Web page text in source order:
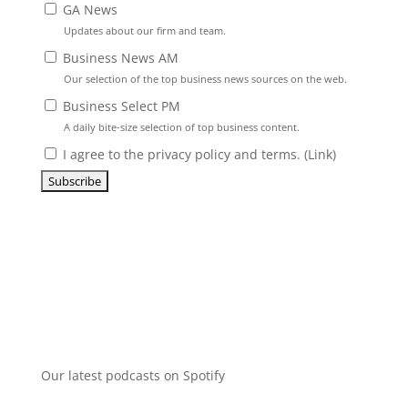
GA News
Updates about our firm and team.
Business News AM
Our selection of the top business news sources on the web.
Business Select PM
A daily bite-size selection of top business content.
I agree to the privacy policy and terms. (Link)
Our latest podcasts on Spotify